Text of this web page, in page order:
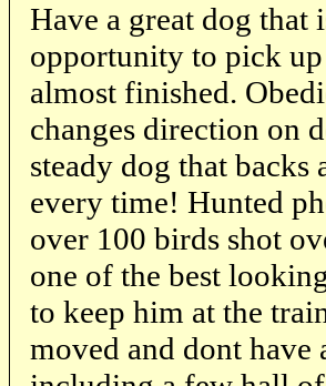
Have a great dog
opportunity to pick up
almost finished.
changes direction on
steady dog that
every time! Hunted
over 100 birds shot
one of the best
to keep him at the
moved and dont have